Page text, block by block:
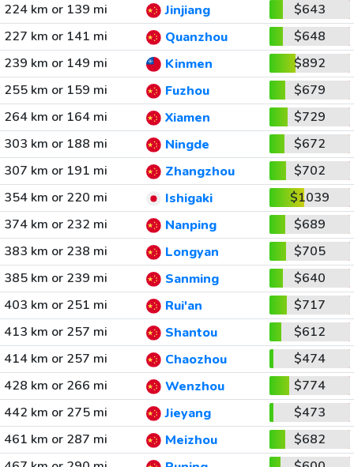
224 km or 139 mi
Jinjiang
$643
227 km or 141 mi
Quanzhou
$648
239 km or 149 mi
Kinmen
$892
255 km or 159 mi
Fuzhou
$679
264 km or 164 mi
Xiamen
$729
303 km or 188 mi
Ningde
$672
307 km or 191 mi
Zhangzhou
$702
354 km or 220 mi
Ishigaki
$1039
374 km or 232 mi
Nanping
$689
383 km or 238 mi
Longyan
$705
385 km or 239 mi
Sanming
$640
403 km or 251 mi
Rui'an
$717
413 km or 257 mi
Shantou
$612
414 km or 257 mi
Chaozhou
$474
428 km or 266 mi
Wenzhou
$774
442 km or 275 mi
Jieyang
$473
461 km or 287 mi
Meizhou
$682